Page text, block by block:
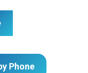
Phone